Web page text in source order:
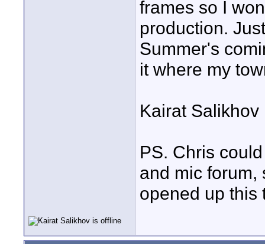
frames so I
production.
Summer's
it where my
Kairat Salikhov
PS. Chris
and mic forum,
opened up this